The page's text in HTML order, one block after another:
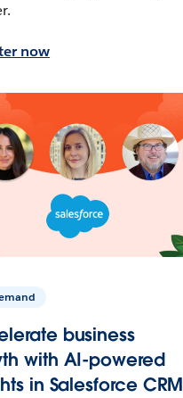
now
business
with AI-powered
in Salesforce CRM